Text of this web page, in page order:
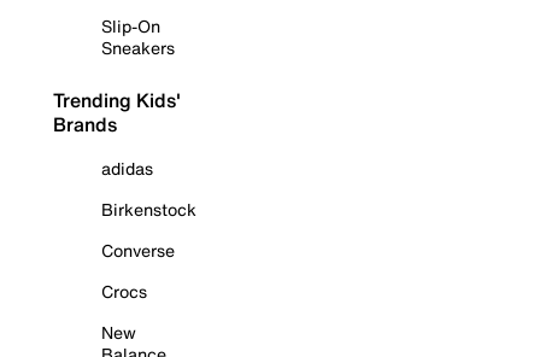
Slip-On
Sneakers
Trending Kids'
Brands
adidas
Birkenstock
Converse
Crocs
New